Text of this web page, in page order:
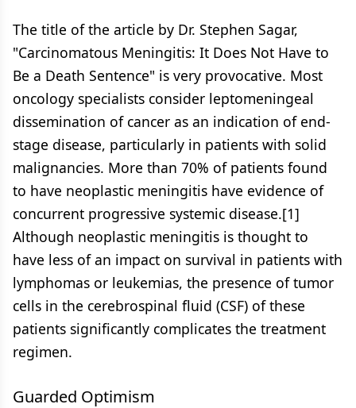
The title of the article by Dr. Stephen Sagar,
"Carcinomatous Meningitis: It Does Not Have to
Be a Death Sentence" is very provocative. Most
oncology specialists consider leptomeningeal
dissemination of cancer as an indication of end-
stage disease, particularly in patients with solid
malignancies. More than 70% of patients found
to have neoplastic meningitis have evidence of
concurrent progressive systemic disease.[1]
Although neoplastic meningitis is thought to
have less of an impact on survival in patients with
lymphomas or leukemias, the presence of tumor
cells in the cerebrospinal fluid (CSF) of these
patients significantly complicates the treatment
regimen.
Guarded Optimism